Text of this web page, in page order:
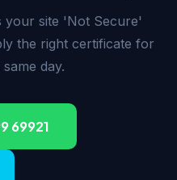
your site 'Not Secure'
the right certificate for
day.
69921